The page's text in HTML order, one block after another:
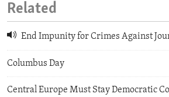
Related
End Impunity for Crimes Against
Columbus Day
Central Europe Must Stay Democratic